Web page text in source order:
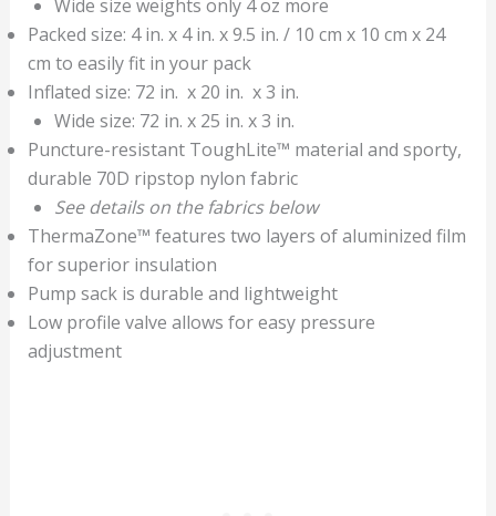
Wide size weights only 4 oz more
Packed size: 4 in. x 4 in. x 9.5 in. / 10 cm x 10 cm x 24
cm to easily fit in your pack
Inflated size: 72 in. x 20 in. x 3 in.
Wide size: 72 in. x 25 in. x 3 in.
Puncture-resistant ToughLite™ material and sporty,
durable 70D ripstop nylon fabric
See details on the fabrics below
ThermaZone™ features two layers of aluminized film
for superior insulation
Pump sack is durable and lightweight
Low profile valve allows for easy pressure
adjustment